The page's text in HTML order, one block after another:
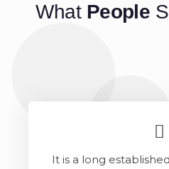
What People
It is a long